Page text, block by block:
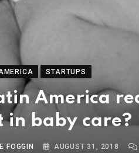
STARTUPS
America
in baby care?
FOGGIN AUGUST 31, 2018